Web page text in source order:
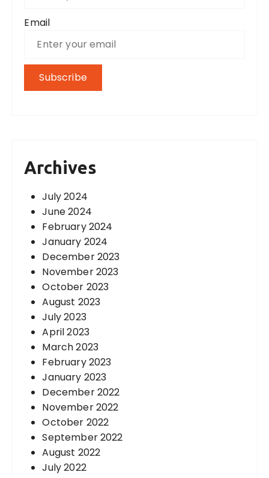
Email
Archives
July 2024
June 2024
February 2024
January 2024
December 2023
November 2023
October 2023
August 2023
July 2023
April 2023
March 2023
February 2023
January 2023
December 2022
November 2022
October 2022
September 2022
August 2022
July 2022